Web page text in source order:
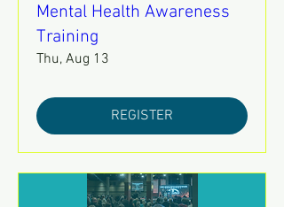
Mental Health Awareness
Training
Thu, Aug 13
REGISTER